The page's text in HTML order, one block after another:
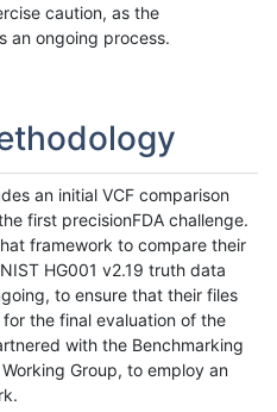
caution, as the
an ongoing process.
an initial VCF comparison
first precisionFDA challenge.
framework to compare their
HG001 v2.19 truth data
to ensure that their files
the final evaluation of the
with the Benchmarking
Group, to employ an